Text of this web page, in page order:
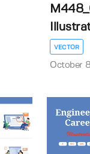
VECTOR
October